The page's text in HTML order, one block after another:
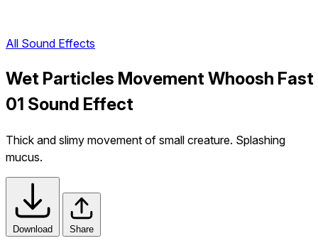
All Sound Effects
Wet Particles Movement Whoosh Fast
01 Sound Effect
Thick and slimy movement of small creature. Splashing
mucus.
Download Share